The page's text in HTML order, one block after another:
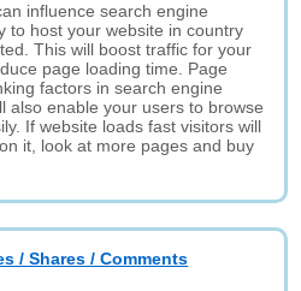
influence search engine
to host your website in country
This will boost traffic for your
page loading time. Page
factors in search engine
also enable your users to browse
If website loads fast visitors will
it, look at more pages and buy
/ Shares / Comments